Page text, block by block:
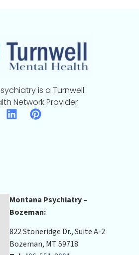
is a Turnwell
Network Provider
Montana Psychiatry –
Bozeman:
822 Stoneridge Dr., Suite A-2
Bozeman, MT 59718